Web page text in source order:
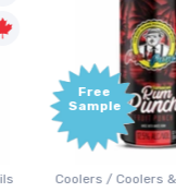
Gin / Traditional